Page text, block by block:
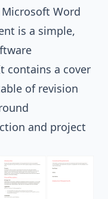
Word
is a simple,
contains a cover
of revision
and project